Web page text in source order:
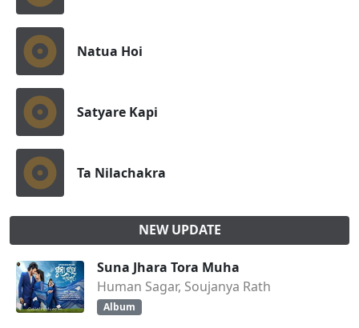
Natua Hoi
Satyare Kapi
Ta Nilachakra
NEW UPDATE
Suna Jhara Tora Muha
Human Sagar, Soujanya Rath
Album